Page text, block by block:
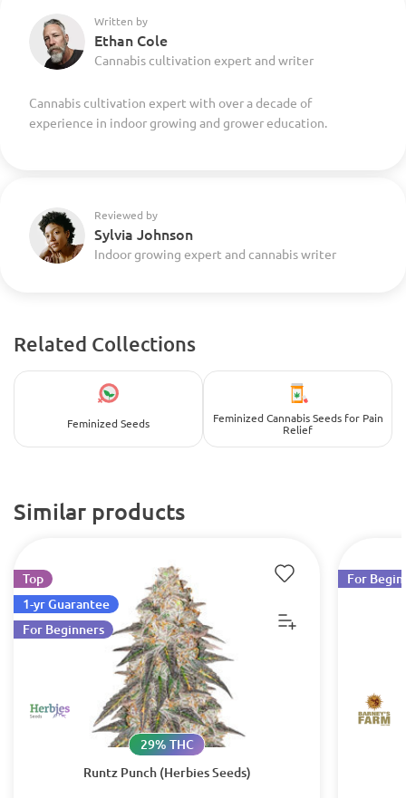
Written by
Ethan Cole
Cannabis cultivation expert and writer
Cannabis cultivation expert with over a decade of
experience in indoor growing and grower education.
Reviewed by
Sylvia Johnson
Indoor growing expert and cannabis writer
Related Collections
Feminized Seeds
Feminized Cannabis Seeds for Pain
Relief
Similar products
Runtz Punch (Herbies Seeds)
29% THC
Top
1-yr Guarantee
For Beginners
For